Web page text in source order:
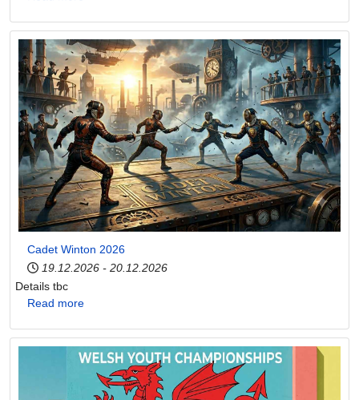
Cadet Winton 2026
19.12.2026 - 20.12.2026
Details tbc
Read more